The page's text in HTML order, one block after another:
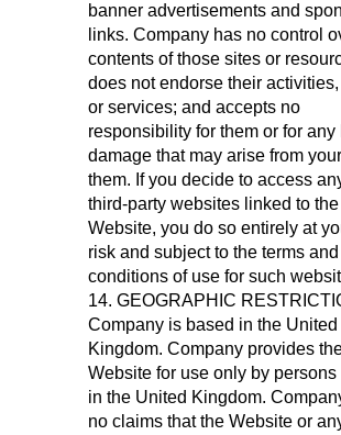
banner advertisements and
links. Company has no control
contents of those sites or
does not endorse their
or services; and accepts no
responsibility for them or for any
damage that may arise from
them. If you decide to access
third-party websites linked to the
Website, you do so entirely at
risk and subject to the terms and
conditions of use for such
14. GEOGRAPHIC
Company is based in the United
Kingdom. Company provides
Website for use only by persons
in the United Kingdom.
no claims that the Website or